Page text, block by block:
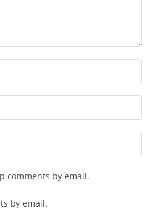
comments by email.
by email.